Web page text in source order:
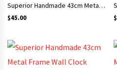
Superior Handmade 43cm Metal Frame Wall Clock Simple Style Arts and Crafts SC07
$45.00 $